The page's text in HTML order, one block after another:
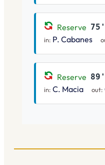
Reserve 75'
in: P. Cabanes
Reserve 89'
in: C. Macia out: